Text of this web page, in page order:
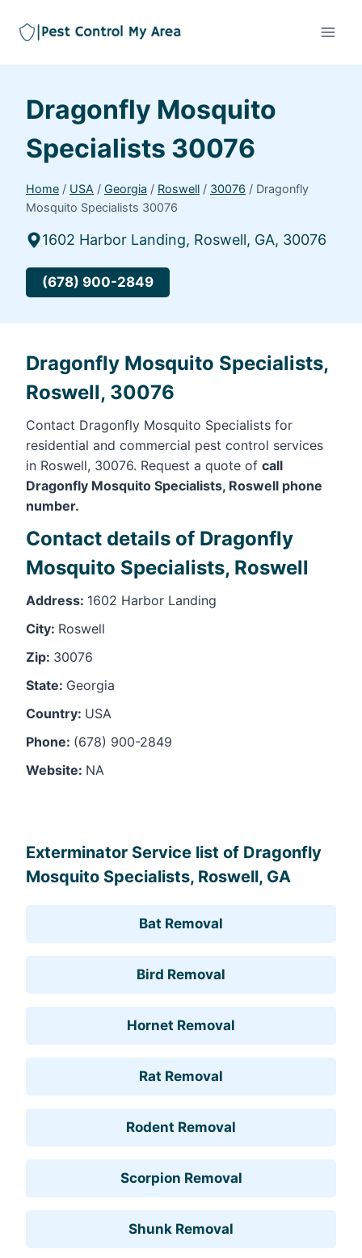
Dragonfly Mosquito
Specialists 30076
Home / USA / Georgia / Roswell / 30076 / Dragonfly
Mosquito Specialists 30076
1602 Harbor Landing, Roswell, GA, 30076
(678) 900-2849
Dragonfly Mosquito Specialists,
Roswell, 30076
Contact Dragonfly Mosquito Specialists for
residential and commercial pest control services
in Roswell, 30076. Request a quote of call
Dragonfly Mosquito Specialists, Roswell phone
number.
Contact details of Dragonfly
Mosquito Specialists, Roswell
Address: 1602 Harbor Landing
City: Roswell
Zip: 30076
State: Georgia
Country: USA
Phone: (678) 900-2849
Website: NA
Exterminator Service list of Dragonfly
Mosquito Specialists, Roswell, GA
Bat Removal
Bird Removal
Hornet Removal
Rat Removal
Rodent Removal
Scorpion Removal
Shunk Removal